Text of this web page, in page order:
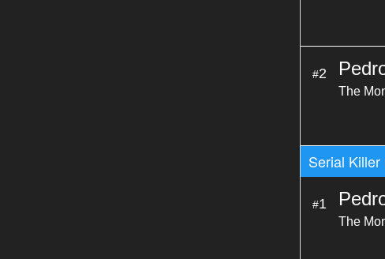
#2
The
Serial
#1
The